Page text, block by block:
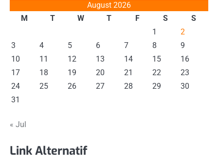
August 2026
M
T W T F S
S
1
2
3
4 5 6 7 8
9
10
11 12 13 14 15
16
17
18 19 20 21 22
23
24
25 26 27 28 29
30
31
« Jul
Link Alternatif